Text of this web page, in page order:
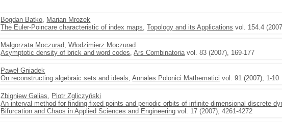
Bogdan Batko, Marian Mrozek
The Euler-Poincare characteristic of index maps,Topology and its Applications vol. 154.4
Małgorzata Moczurad,Włodzimierz Moczurad
Asymptotic density of brick and word codes,Ars Combinatoriavol. 83 (2007), 169-177
Paweł Gniadek
On reconstructing algebraic sets and ideals,Annales Polonici Mathematici vol. 91 (2007), 1-10
Zbigniew Galias, Piotr Zgliczyński
An interval method for finding fixed points and periodic orbits of infinite dimensional discrete
Bifurcation and Chaos in Applied Sciences and Engineering vol. 17 (2007), 4261-4272